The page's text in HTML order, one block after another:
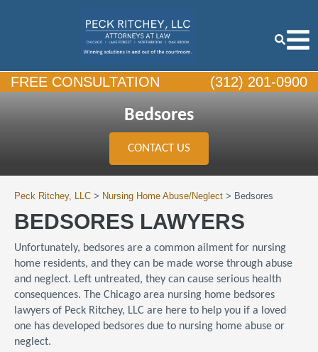
FREE CONSULTATION (312) 201-0900
Bedsores
CONTACT US
Peck Ritchey, LLC > Nursing Home Abuse/Neglect > Bedsores
BEDSORES LAWYERS
Unfortunately, bedsores are a common ailment for nursing
home residents, and they can be made worse through abuse
and neglect. Left untreated, they can cause serious health
consequences. The Chicago area nursing home bedsores
lawyers of Peck Ritchey, LLC are here to help you if a loved
one has developed bedsores due to nursing home abuse or
neglect.